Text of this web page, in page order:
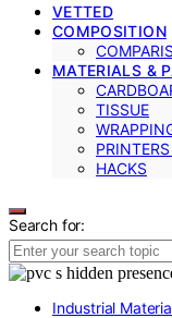
VETTED
COMPOSITION
MATERIALS &
TISSUE
HACKS
Search for:
Industrial